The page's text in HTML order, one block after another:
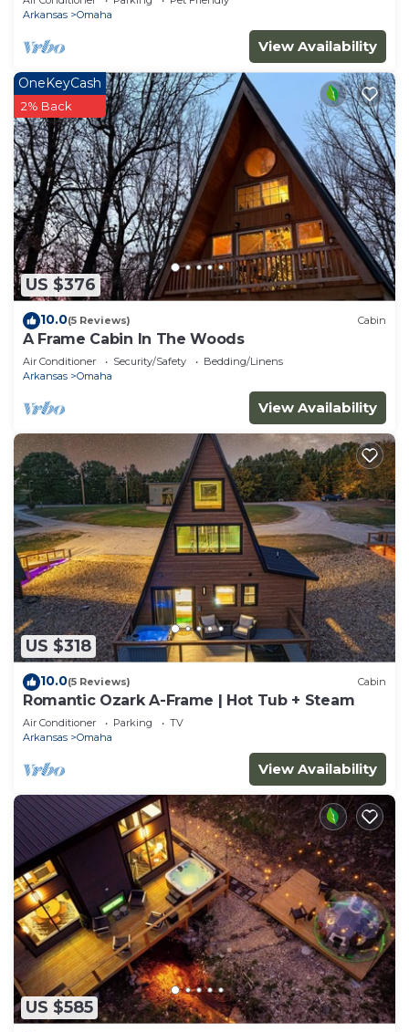
Arkansas
Omaha
View Availability
US $376
OneKeyCash
2% Back
10.0(5 Reviews) Cabin
A Frame Cabin In The Woods
Air Conditioner Security/Safety
Bedding/Linens
Arkansas
Omaha
View Availability
US $318
10.0(5 Reviews) Cabin
Romantic Ozark A-Frame | Hot Tub + Steam
Air Conditioner Parking
TV
Arkansas
Omaha
View Availability
US $585